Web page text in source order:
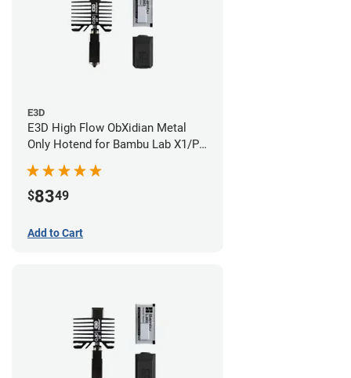
E3D
E3D High Flow ObXidian Metal
Only Hotend for Bambu Lab X1/P1
$8349
Add to Cart